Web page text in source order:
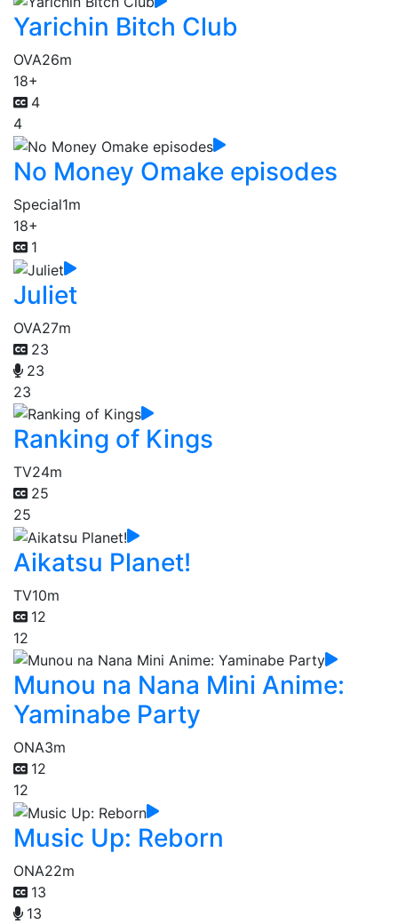
Yarichin Bitch Club
OVA26m
18+
4
4
No Money Omake episodes
Special1m
18+
1
Juliet
OVA27m
23
23
23
Ranking of Kings
TV24m
25
25
Aikatsu Planet!
TV10m
12
12
Munou na Nana Mini Anime:
Yaminabe Party
ONA3m
12
12
Music Up: Reborn
ONA22m
13
13